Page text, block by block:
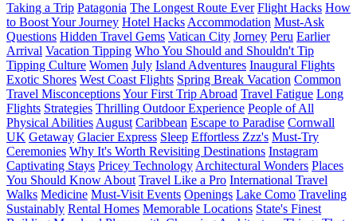
Taking a Trip Patagonia The Longest Route Ever Flight Hacks How
to Boost Your Journey Hotel Hacks Accommodation Must-Ask
Questions Hidden Travel Gems Vatican City Jorney Peru Earlier
Arrival Vacation Tipping Who You Should and Shouldn't Tip
Tipping Culture Women July Island Adventures Inaugural Flights
Exotic Shores West Coast Flights Spring Break Vacation Common
Travel MisconceptionsYour First Trip Abroad Travel Fatigue Long
Flights Strategies Thrilling Outdoor Experience People of All
Physical Abilities August Caribbean Escape to Paradise Cornwall
UK Getaway Glacier Express Sleep Effortless Zzz's Must-Try
Ceremonies Why It's Worth Revisiting Destinations Instagram
Captivating Stays Pricey Technology Architectural Wonders Places
You Should Know About Travel Like a Pro International Travel
Walks Medicine Must-Visit Events Openings Lake Como Traveling
Sustainably Rental Homes Memorable Locations State's Finest